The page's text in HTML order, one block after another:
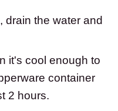
drain the water and
it's cool enough to
container
2 hours.